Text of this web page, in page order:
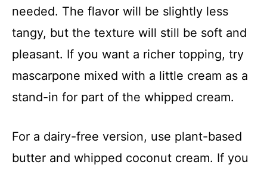
needed. The flavor will be slightly less
tangy, but the texture will still be soft and
pleasant. If you want a richer topping, try
mascarpone mixed with a little cream as a
stand-in for part of the whipped cream.
For a dairy-free version, use plant-based
butter and whipped coconut cream. If you